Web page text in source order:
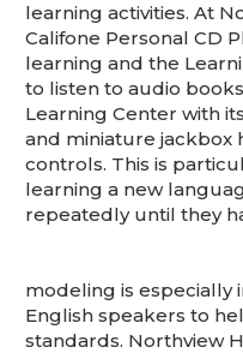
learning activities. At
Califone Personal CD
learning and the
to listen to audio
Learning Center with
and miniature jackbox
controls. This is
learning a new
repeatedly until they
modeling is especially
English speakers to
standards. Northview